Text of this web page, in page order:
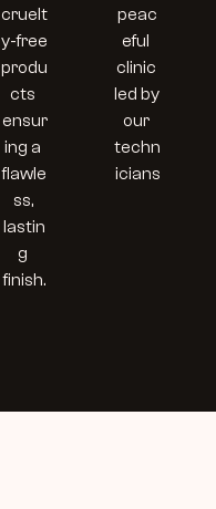
cruelt
y-free
produ
cts
ensur
ing a
flawle
ss,
lastin
g
finish.
peac
eful
clinic
led by
our
techn
icians